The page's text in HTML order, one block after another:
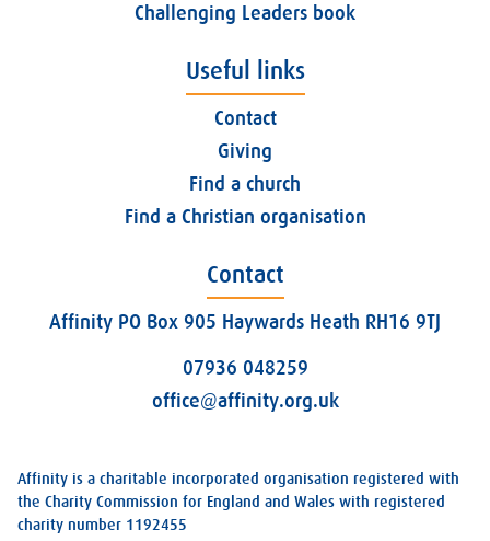
Challenging Leaders book
Useful links
Contact
Giving
Find a church
Find a Christian organisation
Contact
Affinity PO Box 905 Haywards Heath RH16 9TJ
07936 048259
office@affinity.org.uk
Affinity is a charitable incorporated organisation registered with
the Charity Commission for England and Wales with registered
charity number 1192455